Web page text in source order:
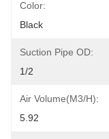
Color:
Black
Suction Pipe OD:
1/2
Air Volume(m3/h):
5.92